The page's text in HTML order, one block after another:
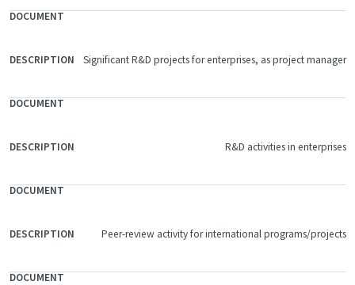
Significant R&D projects for enterprises, as project manager
R&D activities in enterprises
Peer-review activity for international programs/projects